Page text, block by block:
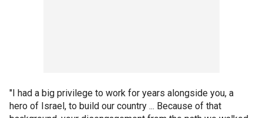
"I had a big privilege to work for years alongside you, a
hero of Israel, to build our country ... Because of that